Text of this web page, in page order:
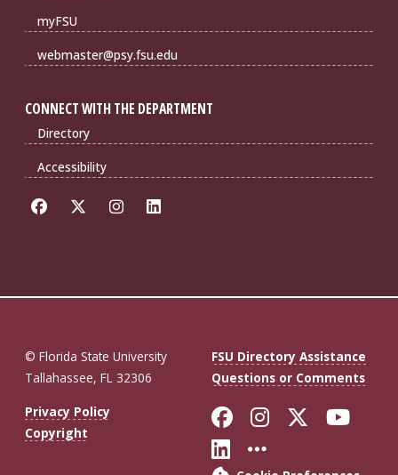
myFSU
webmaster@psy.fsu.edu
CONNECT WITH THE DEPARTMENT
Directory
Accessibility
© Florida State University
Tallahassee, FL 32306
FSU Directory Assistance
Questions or Comments
Privacy Policy
Copyright
Like Florida
FollowFollow
Connect with
More FSU